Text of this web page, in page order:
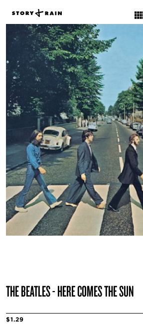
THE BEATLES - HERE COMES THE SUN
$1.29